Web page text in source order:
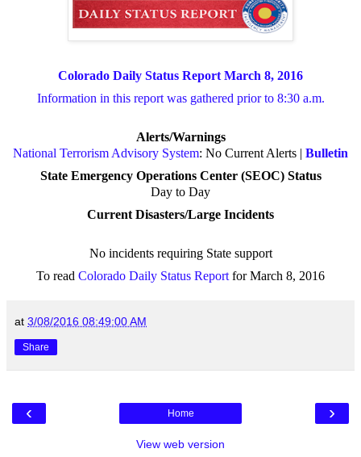
Colorado Daily Status Report March 8, 2016
Information in this report was gathered prior to 8:30 a.m.
Alerts/Warnings
National Terrorism Advisory System: No Current Alerts | Bulletin
State Emergency Operations Center (SEOC) Status
Day to Day
Current Disasters/Large Incidents
No incidents requiring State support
To read Colorado Daily Status Report for March 8, 2016
at 3/08/2016 08:49:00 AM
Share
‹ ›
Home
View web version